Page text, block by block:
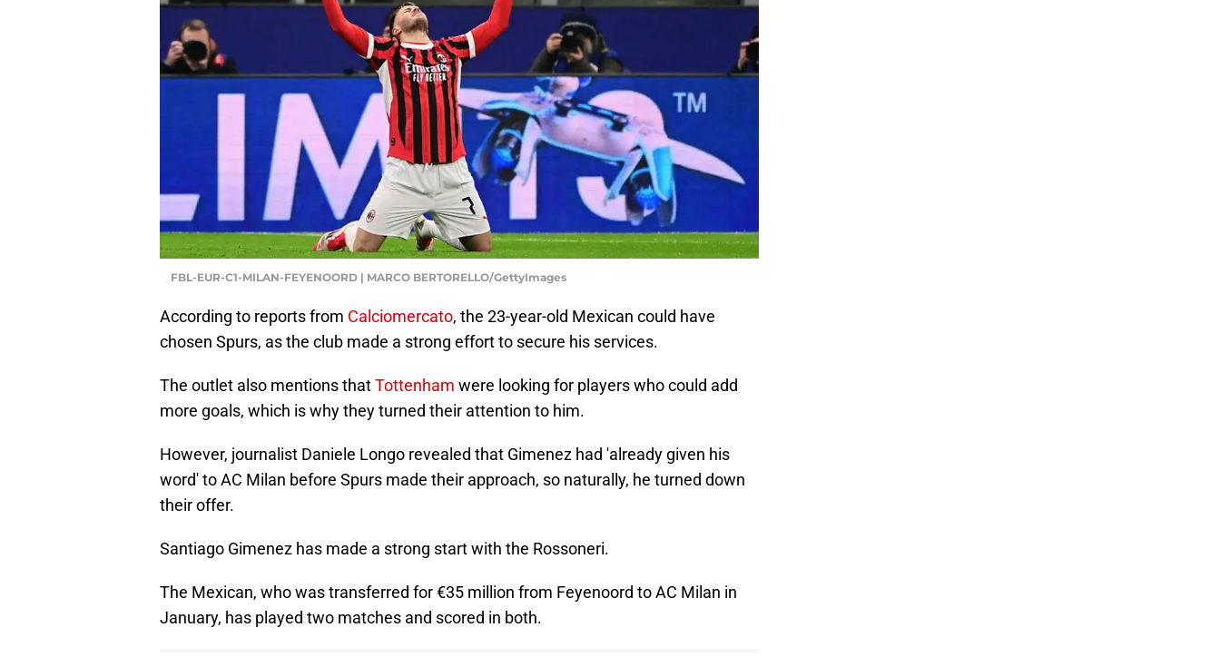
FBL-EUR-C1-MILAN-FEYENOORD | MARCO BERTORELLO/GettyImages
According to reports from Calciomercato, the 23-year-old Mexican could have
chosen Spurs, as the club made a strong effort to secure his services.
The outlet also mentions thatTottenham were looking for players who could add
more goals, which is why they turned their attention to him.
However, journalist Daniele Longo revealed that Gimenez had 'already given his
word' to AC Milan before Spurs made their approach, so naturally, he turned down
their offer.
Santiago Gimenez has made a strong start with the Rossoneri.
The Mexican, who was transferred for €35 million from Feyenoord to AC Milan in
January, has played two matches and scored in both.